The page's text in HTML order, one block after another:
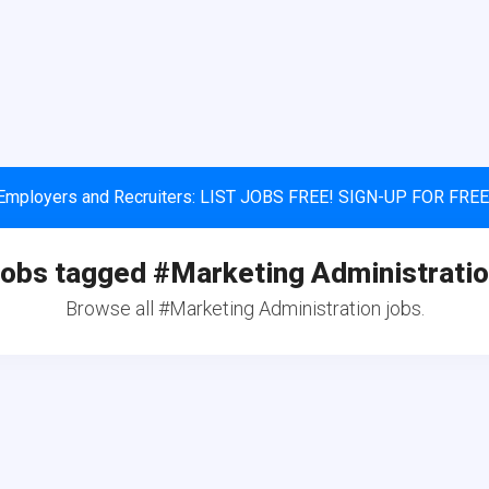
and Recruiters: LIST JOBS FREE! SIGN-UP FOR
tagged #Marketing
Browse all #Marketing Administration jobs.